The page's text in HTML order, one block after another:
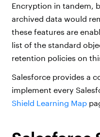
Encryption in tandem,
archived data would
these features are
list of the standard
retention policies on
Salesforce provides a
implement every
Shield Learning Map